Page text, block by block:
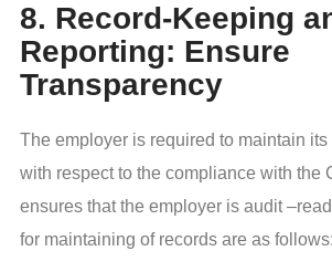
8. Record-Keeping
Reporting: Ensure
Transparency
The employer is required to maintain
with respect to the compliance with the
ensures that the employer is audit
for maintaining of records are as follows: